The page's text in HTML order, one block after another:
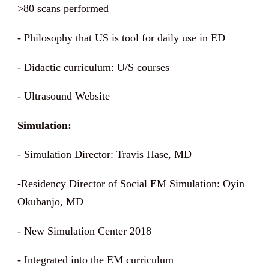
>80 scans performed
- Philosophy that US is tool for daily use in ED
- Didactic curriculum: U/S courses
- Ultrasound Website
Simulation:
- Simulation Director: Travis Hase, MD
-Residency Director of Social EM Simulation: Oyin
Okubanjo, MD
- New Simulation Center 2018
- Integrated into the EM curriculum